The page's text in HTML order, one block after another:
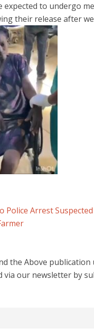
expected to undergo
their release after
Police Arrest
the Above
via our newsletter by